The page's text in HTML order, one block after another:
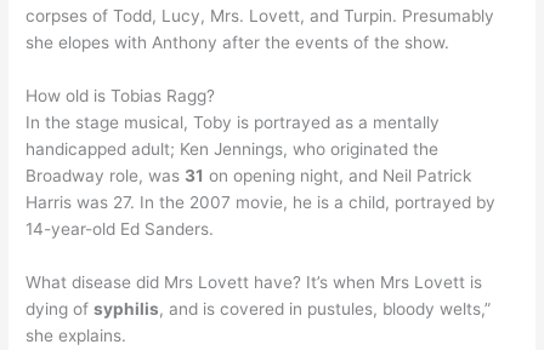
corpses of Todd, Lucy, Mrs. Lovett, and Turpin. Presumably
she elopes with Anthony after the events of the show.
How old is Tobias Ragg?
In the stage musical, Toby is portrayed as a mentally
handicapped adult; Ken Jennings, who originated the
Broadway role, was 31 on opening night, and Neil Patrick
Harris was 27. In the 2007 movie, he is a child, portrayed by
14-year-old Ed Sanders.
What disease did Mrs Lovett have? It’s when Mrs Lovett is
dying ofsyphilis, and is covered in pustules, bloody welts,”
she explains.